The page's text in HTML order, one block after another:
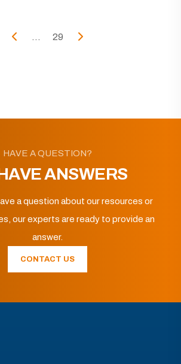
... 29
HAVE A QUESTION?
ANSWERS
a question about our resources or
our experts are ready to provide an
answer.
CONTACT US